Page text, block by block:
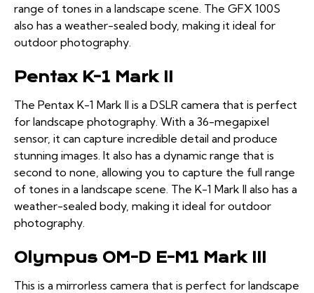
range of tones in a landscape scene. The GFX 100S
also has a weather-sealed body, making it ideal for
outdoor photography.
Pentax K-1 Mark II
The Pentax K-1 Mark II is a DSLR camera that is perfect
for landscape photography. With a 36-megapixel
sensor, it can capture incredible detail and produce
stunning images. It also has a dynamic range that is
second to none, allowing you to capture the full range
of tones in a landscape scene. The K-1 Mark II also has a
weather-sealed body, making it ideal for outdoor
photography.
Olympus OM-D E-M1 Mark III
This is a mirrorless camera that is perfect for landscape